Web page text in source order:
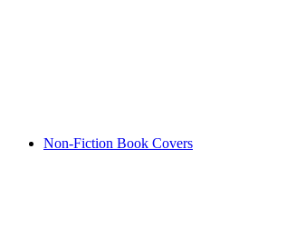
Non-Fiction Book Covers